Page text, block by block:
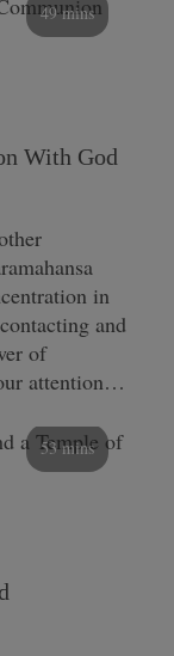
49 mins
With God
in
and
of
attention…
53 mins